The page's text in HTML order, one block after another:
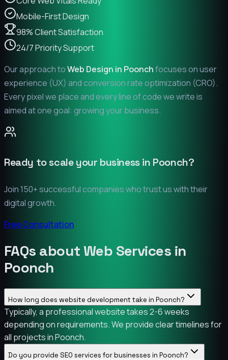
Mobile-First Design
98% Client Satisfaction
24/7 Priority Support
Our approach toWeb Design in Poonchfocuses on user
experience (UX) and conversion rate optimization (CRO).
Every pixel we place and every line of code we write is
aimed at one goal: growing your business.
Ready to scale your business in Poonch?
Join 150+ successful companies who trust us with their
digital growth.
Free Consultation
FAQs about Web Services in
Poonch
How long does website development take in Poonch?
Typically, a professional website takes 2-6 weeks
depending on requirements. We provide clear timelines for
all projects in Poonch.
Do you provide SEO services for businesses in Poonch?